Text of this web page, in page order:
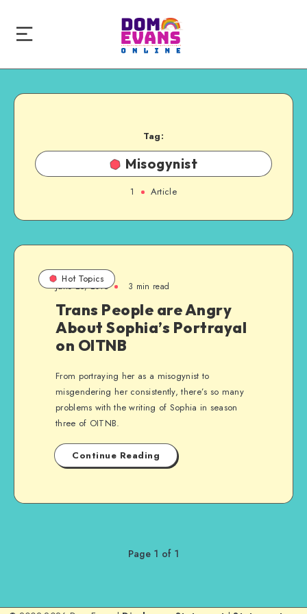
Tag:
Misogynist
1 Article
Hot Topics
June 25, 2015 3 min read
Trans People are Angry
About Sophia’s Portrayal
on OITNB
From portraying her as a misogynist to
misgendering her consistently, there’s so many
problems with the writing of Sophia in season
three of OITNB.
Continue Reading
Page 1 of 1